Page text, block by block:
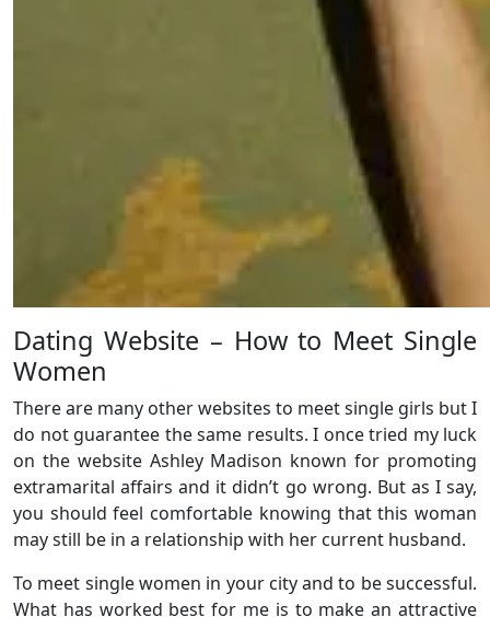
Dating Website – How to Meet Single
Women
There are many other websites to meet single girls but I
do not guarantee the same results. I once tried my luck
on the website Ashley Madison known for promoting
extramarital affairs and it didn’t go wrong. But as I say,
you should feel comfortable knowing that this woman
may still be in a relationship with her current husband.
To meet single women in your city and to be successful.
What has worked best for me is to make an attractive